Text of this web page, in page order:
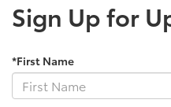
Sign Up for
*First Name